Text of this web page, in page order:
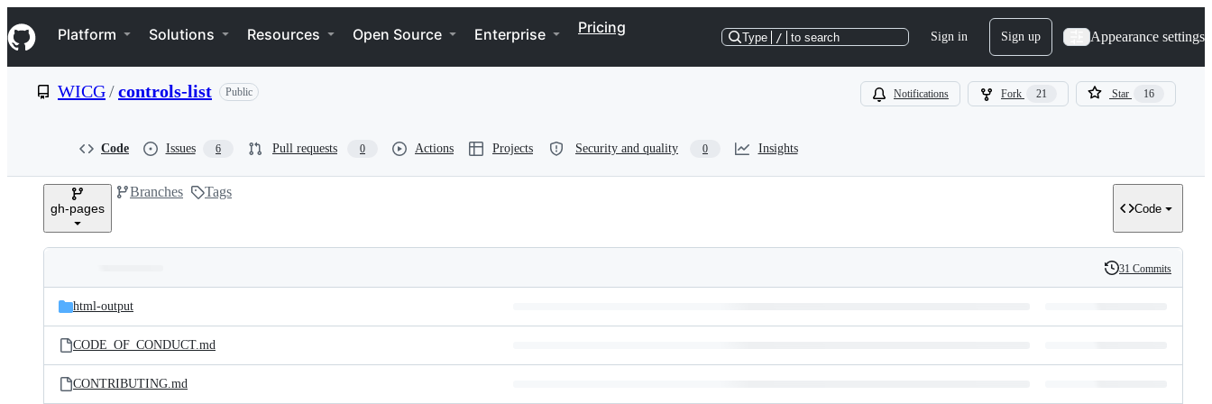
k
i
p
e
Navigation Menu
Platform Solutions Resources Open Source Enterprise Pricing
Type / to search Sign in Sign up Appearance settings
WICG/controls-list Public Notifications Fork 21 Star 16
Code Issues 6 Pull requests 0 Actions Projects Security and quality 0 Insights
gh-pages
Branches Tags
Code
and
files
Latest
commit
History
31 Commits
html-output
CODE_OF_CONDUCT.md
CONTRIBUTING.md